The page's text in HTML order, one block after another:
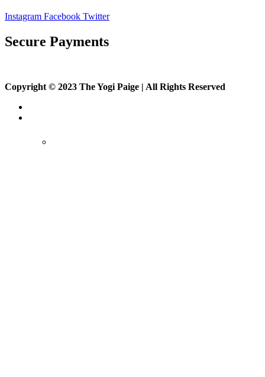
Instagram Facebook Twitter
Secure Payments
Copyright © 2023 The Yogi Paige | All Rights Reserved